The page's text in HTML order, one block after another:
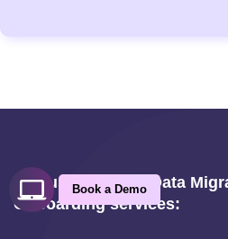
Ask us about our Data
Onboarding services:
Book a Demo